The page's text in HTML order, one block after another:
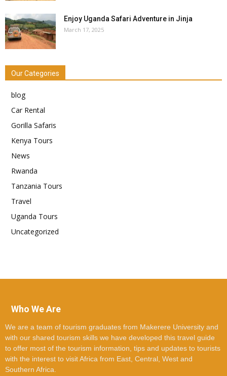
Enjoy Uganda Safari Adventure in Jinja
March 17, 2025
Our Categories
blog
Car Rental
Gorilla Safaris
Kenya Tours
News
Rwanda
Tanzania Tours
Travel
Uganda Tours
Uncategorized
Who We Are
We are a team of tourism graduates from Makerere University and
with our shared tourism skills we have developed this travel guide
to offer most of the tourism information, tips and updates to tourists
with the interest to visit Africa from East, Central, West and
Southern Africa.